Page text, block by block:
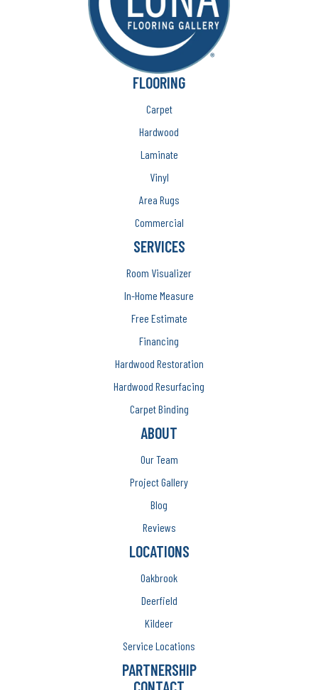
FLOORING
Carpet
Hardwood
Laminate
Vinyl
Area Rugs
Commercial
SERVICES
Room Visualizer
In-Home Measure
Free Estimate
Financing
Hardwood Restoration
Hardwood Resurfacing
Carpet Binding
ABOUT
Our Team
Project Gallery
Blog
Reviews
LOCATIONS
Oakbrook
Deerfield
Kildeer
Service Locations
PARTNERSHIP